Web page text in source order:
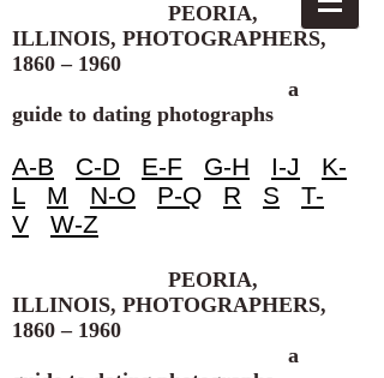
PEORIA,
ILLINOIS, PHOTOGRAPHERS,
1860 – 1960
a
guide to dating photographs
A-B C-D E-F G-H I-J
K-
L
M N-O P-Q R S
T-
V
W-Z
PEORIA,
ILLINOIS, PHOTOGRAPHERS,
1860 – 1960
a